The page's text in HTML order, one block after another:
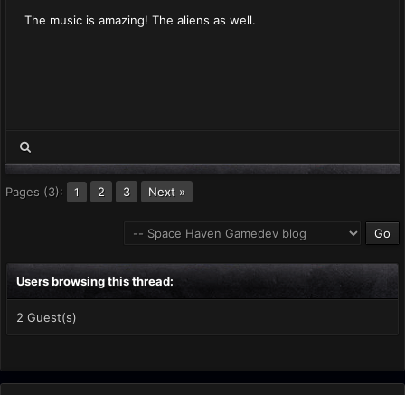
The music is amazing! The aliens as well.
Pages (3): 1 2 3 Next »
Users browsing this thread:
2 Guest(s)